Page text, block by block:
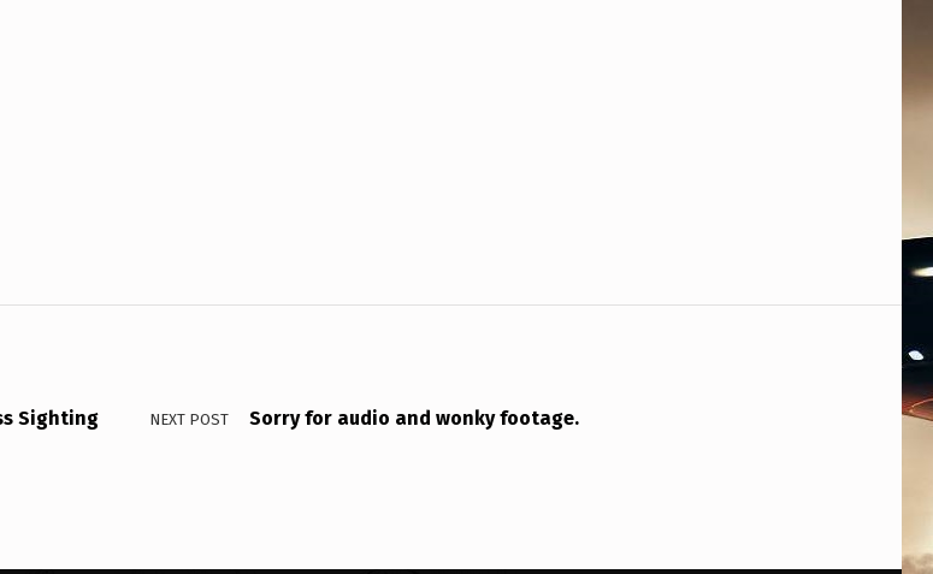
Sighting NEXT POST Sorry for audio and wonky footage.